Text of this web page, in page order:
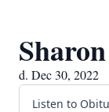
d. Dec 30, 2022
Listen to